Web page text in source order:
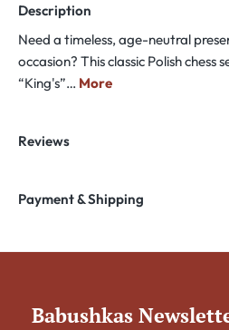
Description
Need a timeless, age-neutral
occasion? This classic Polish chess
“King's”… More
Reviews
Payment & Shipping
Babushkas